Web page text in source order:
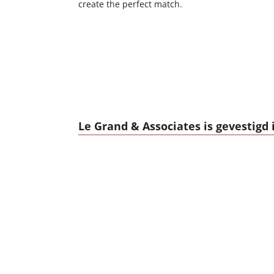
create the perfect match.
Le Grand & Associates is gevestigd